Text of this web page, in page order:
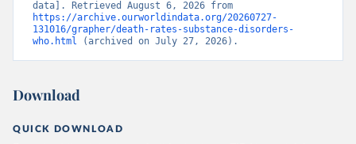
https://archive.ourworldindata.org/20260727-
131016/grapher/death-rates-substance-disorders-
who.html (archived on July 27, 2026).
Download
QUICK DOWNLOAD